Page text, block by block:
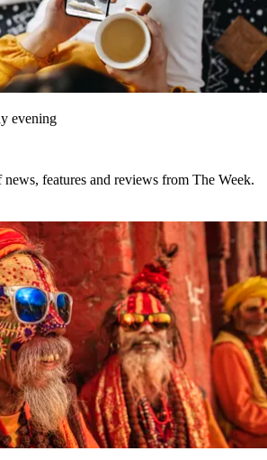
evening
features and reviews from The Week.